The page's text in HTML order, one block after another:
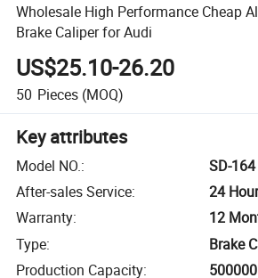
Wholesale High Performance Cheap
Brake Caliper for Audi
US$25.10-26.20
50 Pieces (MOQ)
Key attributes
Model NO.:
SD-164
After-sales Service:
24
Warranty:
12
Type:
Brake
Production Capacity: